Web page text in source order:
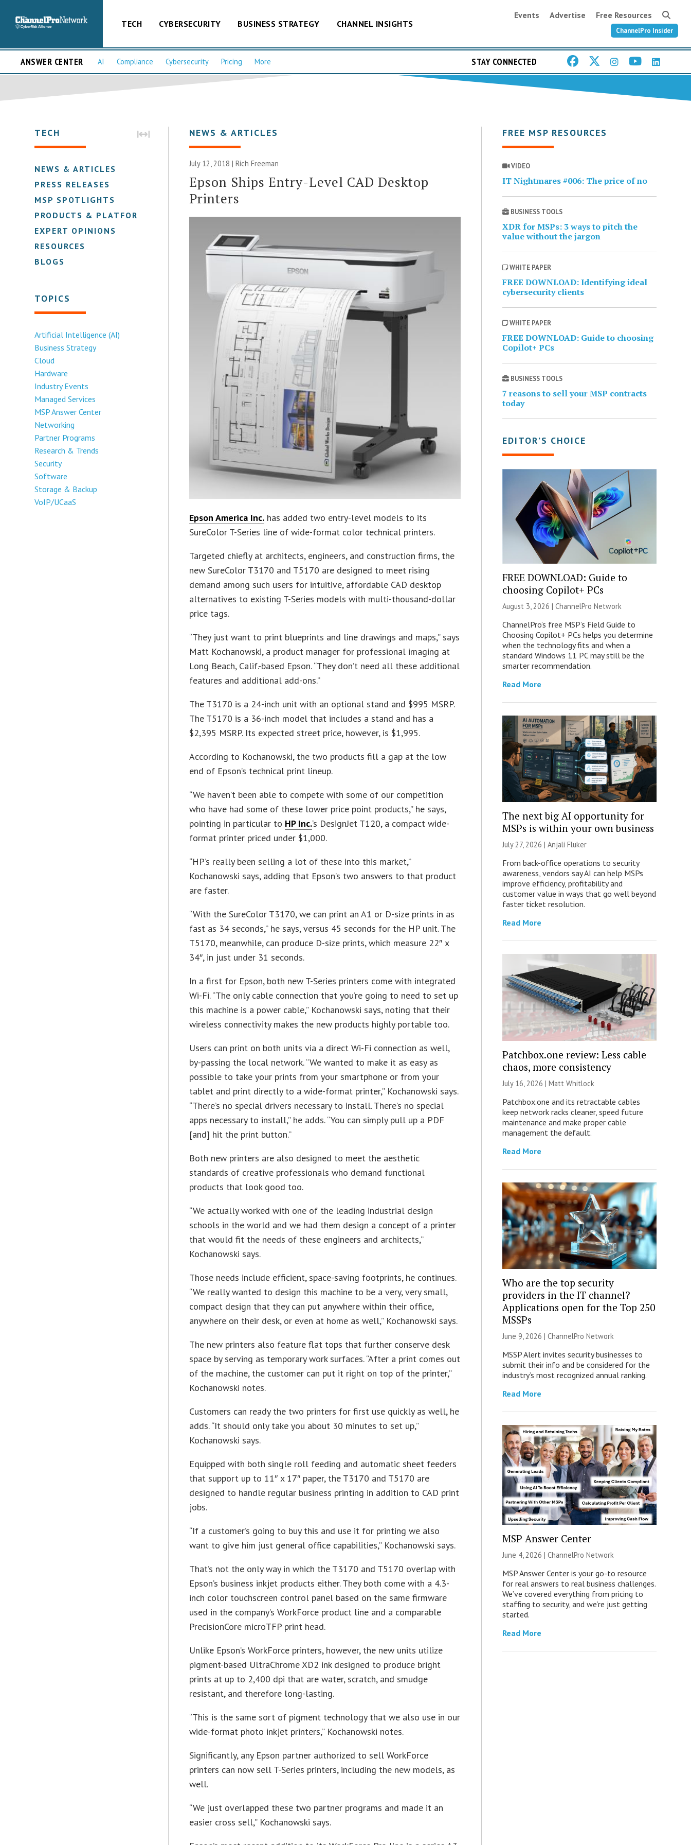
TECH CYBERSECURITY BUSINESS STRATEGY CHANNEL INSIGHTS
Events Advertise Free Resources
ChannelPro Insider
ANSWER CENTER AI Compliance Cybersecurity Pricing More STAY CONNECTED
TECH
NEWS & ARTICLES
PRESS RELEASES
MSP SPOTLIGHTS
PRODUCTS & PLATFORMS
EXPERT OPINIONS
RESOURCES
BLOGS
TOPICS
Artificial Intelligence (AI)
Business Strategy
Cloud
Hardware
Industry Events
Managed Services
MSP Answer Center
Networking
Partner Programs
Research & Trends
Security
Software
Storage & Backup
VoIP/UCaaS
NEWS & ARTICLES
July 12, 2018 |Rich Freeman
Epson Ships Entry-Level CAD Desktop
Printers
Epson America Inc. has added two entry-level models to its
SureColor T-Series line of wide-format color technical printers.
Targeted chiefly at architects, engineers, and construction firms, the
new SureColor T3170 and T5170 are designed to meet rising
demand among such users for intuitive, affordable CAD desktop
alternatives to existing T-Series models with multi-thousand-dollar
price tags.
“They just want to print blueprints and line drawings and maps,” says
Matt Kochanowski, a product manager for professional imaging at
Long Beach, Calif.-based Epson. “They don’t need all these additional
features and additional add-ons.”
The T3170 is a 24-inch unit with an optional stand and $995 MSRP.
The T5170 is a 36-inch model that includes a stand and has a
$2,395 MSRP. Its expected street price, however, is $1,995.
According to Kochanowski, the two products fill a gap at the low
end of Epson’s technical print lineup.
“We haven’t been able to compete with some of our competition
who have had some of these lower price point products,” he says,
pointing in particular to HP Inc.‘s DesignJet T120, a compact wide-
format printer priced under $1,000.
“HP’s really been selling a lot of these into this market,”
Kochanowski says, adding that Epson’s two answers to that product
are faster.
“With the SureColor T3170, we can print an A1 or D-size prints in as
fast as 34 seconds,” he says, versus 45 seconds for the HP unit. The
T5170, meanwhile, can produce D-size prints, which measure 22″ x
34″, in just under 31 seconds.
In a first for Epson, both new T-Series printers come with integrated
Wi-Fi. “The only cable connection that you’re going to need to set up
this machine is a power cable,” Kochanowski says, noting that their
wireless connectivity makes the new products highly portable too.
Users can print on both units via a direct Wi-Fi connection as well,
by-passing the local network. “We wanted to make it as easy as
possible to take your prints from your smartphone or from your
tablet and print directly to a wide-format printer,” Kochanowski says.
“There’s no special drivers necessary to install. There’s no special
apps necessary to install,” he adds. “You can simply pull up a PDF
[and] hit the print button.”
Both new printers are also designed to meet the aesthetic
standards of creative professionals who demand functional
products that look good too.
“We actually worked with one of the leading industrial design
schools in the world and we had them design a concept of a printer
that would fit the needs of these engineers and architects,”
Kochanowski says.
Those needs include efficient, space-saving footprints, he continues.
“We really wanted to design this machine to be a very, very small,
compact design that they can put anywhere within their office,
anywhere on their desk, or even at home as well,” Kochanowski says.
The new printers also feature flat tops that further conserve desk
space by serving as temporary work surfaces. “After a print comes out
of the machine, the customer can put it right on top of the printer,”
Kochanowski notes.
Customers can ready the two printers for first use quickly as well, he
adds. “It should only take you about 30 minutes to set up,”
Kochanowski says.
Equipped with both single roll feeding and automatic sheet feeders
that support up to 11″ x 17″ paper, the T3170 and T5170 are
designed to handle regular business printing in addition to CAD print
jobs.
“If a customer’s going to buy this and use it for printing we also
want to give him just general office capabilities,” Kochanowski says.
That’s not the only way in which the T3170 and T5170 overlap with
Epson’s business inkjet products either. They both come with a 4.3-
inch color touchscreen control panel based on the same firmware
used in the company’s WorkForce product line and a comparable
PrecisionCore microTFP print head.
Unlike Epson’s WorkForce printers, however, the new units utilize
pigment-based UltraChrome XD2 ink designed to produce bright
prints at up to 2,400 dpi that are water, scratch, and smudge
resistant, and therefore long-lasting.
“This is the same sort of pigment technology that we also use in our
wide-format photo inkjet printers,” Kochanowski notes.
Significantly, any Epson partner authorized to sell WorkForce
printers can now sell T-Series printers, including the new models, as
well.
“We just overlapped these two partner programs and made it an
easier cross sell,” Kochanowski says.
FREE MSP RESOURCES
VIDEO
IT Nightmares #006: The price of no
BUSINESS TOOLS
XDR for MSPs: 3 ways to pitch the
value without the jargon
WHITE PAPER
FREE DOWNLOAD: Identifying ideal
cybersecurity clients
WHITE PAPER
FREE DOWNLOAD: Guide to choosing
Copilot+ PCs
BUSINESS TOOLS
7 reasons to sell your MSP contracts
today
EDITOR’S CHOICE
FREE DOWNLOAD: Guide to
choosing Copilot+ PCs
August 3, 2026 | ChannelPro Network
ChannelPro’s free MSP’s Field Guide to
Choosing Copilot+ PCs helps you determine
when the technology fits and when a
standard Windows 11 PC may still be the
smarter recommendation.
Read More
The next big AI opportunity for
MSPs is within your own business
July 27, 2026 | Anjali Fluker
From back-office operations to security
awareness, vendors say AI can help MSPs
improve efficiency, profitability and
customer value in ways that go well beyond
faster ticket resolution.
Read More
Patchbox.one review: Less cable
chaos, more consistency
July 16, 2026 | Matt Whitlock
Patchbox.one and its retractable cables
keep network racks cleaner, speed future
maintenance and make proper cable
management the default.
Read More
Who are the top security
providers in the IT channel?
Applications open for the Top 250
MSSPs
June 9, 2026 | ChannelPro Network
MSSP Alert invites security businesses to
submit their info and be considered for the
industry’s most recognized annual ranking.
Read More
MSP Answer Center
June 4, 2026 | ChannelPro Network
MSP Answer Center is your go-to resource
for real answers to real business challenges.
We’ve covered everything from pricing to
staffing to security, and we’re just getting
started.
Read More